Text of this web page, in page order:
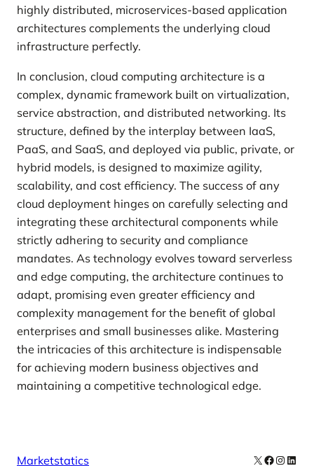
highly distributed, microservices-based application
architectures complements the underlying cloud
infrastructure perfectly.
In conclusion, cloud computing architecture is a
complex, dynamic framework built on virtualization,
service abstraction, and distributed networking. Its
structure, defined by the interplay between IaaS,
PaaS, and SaaS, and deployed via public, private, or
hybrid models, is designed to maximize agility,
scalability, and cost efficiency. The success of any
cloud deployment hinges on carefully selecting and
integrating these architectural components while
strictly adhering to security and compliance
mandates. As technology evolves toward serverless
and edge computing, the architecture continues to
adapt, promising even greater efficiency and
complexity management for the benefit of global
enterprises and small businesses alike. Mastering
the intricacies of this architecture is indispensable
for achieving modern business objectives and
maintaining a competitive technological edge.
Marketstatics X Facebook